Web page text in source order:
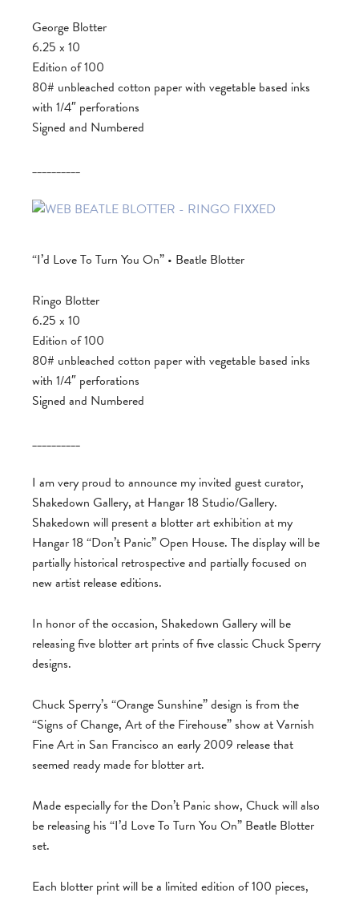
George Blotter
6.25 x 10
Edition of 100
80# unbleached cotton paper with vegetable based inks
with 1/4″ perforations
Signed and Numbered
__________
“I’d Love To Turn You On” • Beatle Blotter
Ringo Blotter
6.25 x 10
Edition of 100
80# unbleached cotton paper with vegetable based inks
with 1/4″ perforations
Signed and Numbered
__________
I am very proud to announce my invited guest curator,
Shakedown Gallery, at Hangar 18 Studio/Gallery.
Shakedown will present a blotter art exhibition at my
Hangar 18 “Don’t Panic” Open House. The display will be
partially historical retrospective and partially focused on
new artist release editions.
In honor of the occasion, Shakedown Gallery will be
releasing five blotter art prints of five classic Chuck Sperry
designs.
Chuck Sperry’s “Orange Sunshine” design is from the
“Signs of Change, Art of the Firehouse” show at Varnish
Fine Art in San Francisco an early 2009 release that
seemed ready made for blotter art.
Made especially for the Don’t Panic show, Chuck will also
be releasing his “I’d Love To Turn You On” Beatle Blotter
set.
Each blotter print will be a limited edition of 100 pieces,